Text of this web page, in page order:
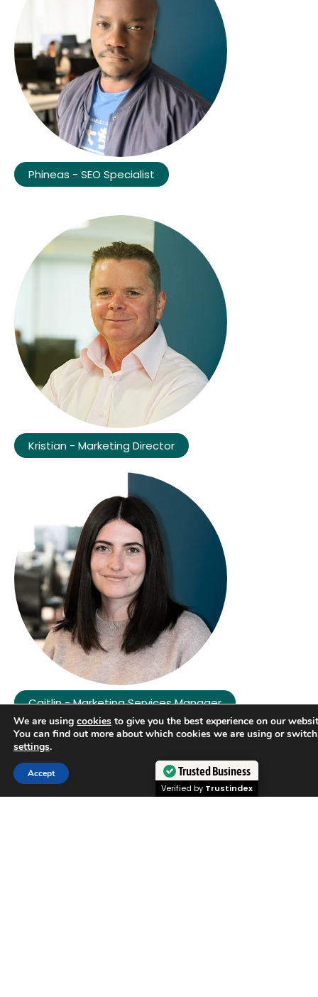
Phineas - SEO Specialist
Kristian - Marketing Director
Caitlin - Marketing Services Manager
We are using cookies to give you the best experience on our
You can find out more about which cookies we are using or
settings.
Accept Trusted Business
Verified by Trustindex